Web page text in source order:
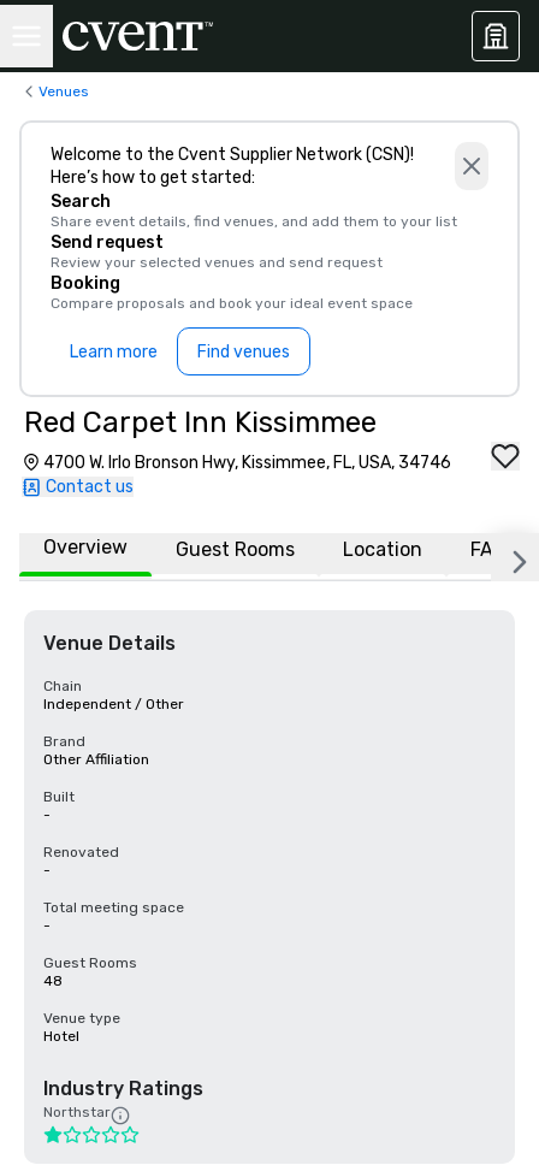
Venues
Welcome to the Cvent Supplier Network (CSN)!
Here’s how to get started:
Search
Share event details, find venues, and add them to your list
Send request
Review your selected venues and send request
Booking
Compare proposals and book your ideal event space
Learn more Find venues
Red Carpet Inn Kissimmee
4700 W. Irlo Bronson Hwy, Kissimmee, FL, USA, 34746
Contact us
Overview Guest Rooms Location FAQs
Venue Details
Chain
Independent / Other
Brand
Other Affiliation
Built
-
Renovated
-
Total meeting space
-
Guest Rooms
48
Venue type
Hotel
Industry Ratings
Northstar